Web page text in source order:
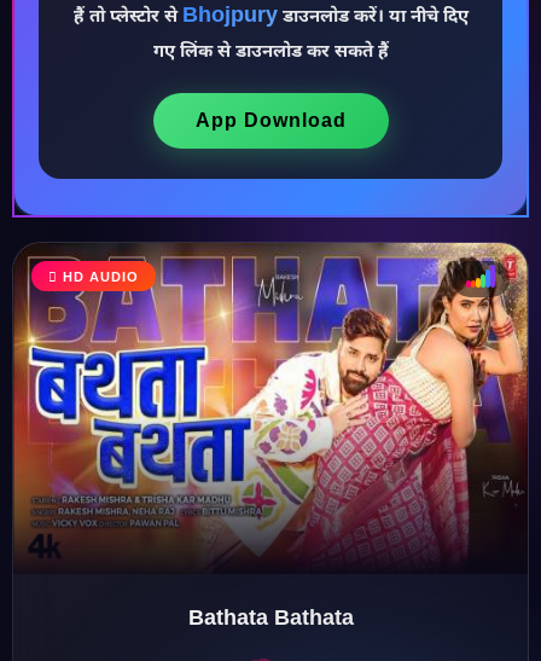
♪
♫
♩
♪
हैं तो प्लेस्टोर से Bhojpuryडाउनलोड करें। या नीचे दिए
गए लिंक से डाउनलोड कर सकते हैं
App Download
HD AUDIO
Bathata Bathata